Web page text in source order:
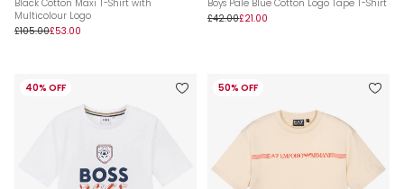
Black Cotton Maxi T-Shirt with
Multicolour Logo
£105.00£53.00
Boys Pale Blue Cotton Logo Tape T-Shirt
£42.00£21.00
40% OFF 50% OFF